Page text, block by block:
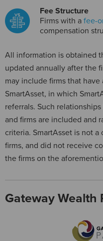
Fee Structure
Firms with a fee-
compensation
All information is obtained
updated annually after the
may include firms that
SmartAsset, in which
referrals. Such
and firms are included and
criteria. SmartAsset is not
firms, and did not receive
the firms on the
Gateway Wealth